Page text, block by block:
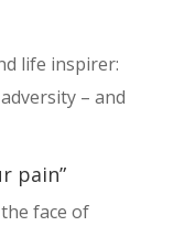
life inspirer:
– and
pain”
face of